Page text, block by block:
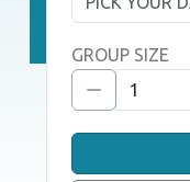
GROUP SIZE